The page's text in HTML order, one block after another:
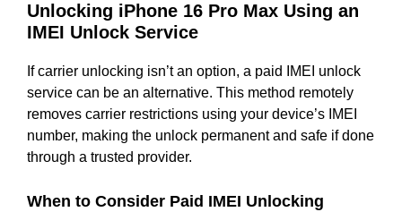
Unlocking iPhone 16 Pro Max Using an
IMEI Unlock Service
If carrier unlocking isn’t an option, a paid IMEI unlock
service can be an alternative. This method remotely
removes carrier restrictions using your device’s IMEI
number, making the unlock permanent and safe if done
through a trusted provider.
When to Consider Paid IMEI Unlocking